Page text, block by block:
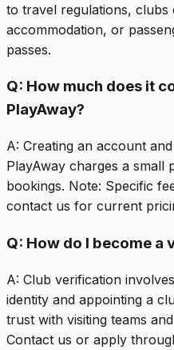
to travel regulations, clubs
accommodation, or
passes.
Q: How much does it
PlayAway?
A: Creating an account
PlayAway charges a
bookings. Note: Specific
contact us for current
Q: How do I become a
A: Club verification
identity and appointing a
trust with visiting teams
Contact us or apply